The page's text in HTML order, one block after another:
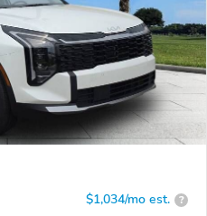
$1,034/mo est. ?